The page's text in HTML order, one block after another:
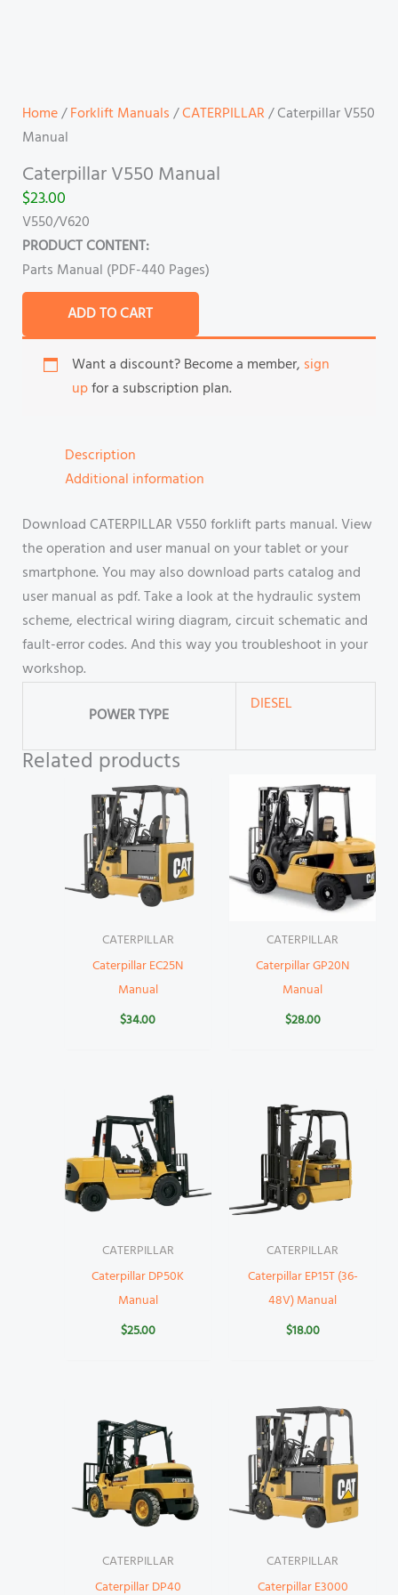
Home/Forklift Manuals/CATERPILLAR/ Caterpillar V550
Manual
Caterpillar V550 Manual
$23.00
V550/V620
PRODUCT CONTENT:
Parts Manual (PDF-440 Pages)
ADD TO CART
Want a discount? Become a member, sign
upfor a subscription plan.
Description
Additional information
Download CATERPILLAR V550 forklift parts manual. View
the operation and user manual on your tablet or your
smartphone. You may also download parts catalog and
user manual as pdf. Take a look at the hydraulic system
scheme, electrical wiring diagram, circuit schematic and
fault-error codes. And this way you troubleshoot in your
workshop.
POWER TYPE
DIESEL
Related products
CATERPILLAR
Caterpillar EC25N
Manual
$34.00
CATERPILLAR
Caterpillar GP20N
Manual
$28.00
CATERPILLAR
Caterpillar DP50K
Manual
$25.00
CATERPILLAR
Caterpillar EP15T (36-
48V) Manual
$18.00
CATERPILLAR
Caterpillar DP40
CATERPILLAR
Caterpillar E3000